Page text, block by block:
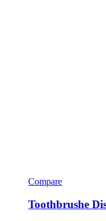
Compare
Toothbrushe